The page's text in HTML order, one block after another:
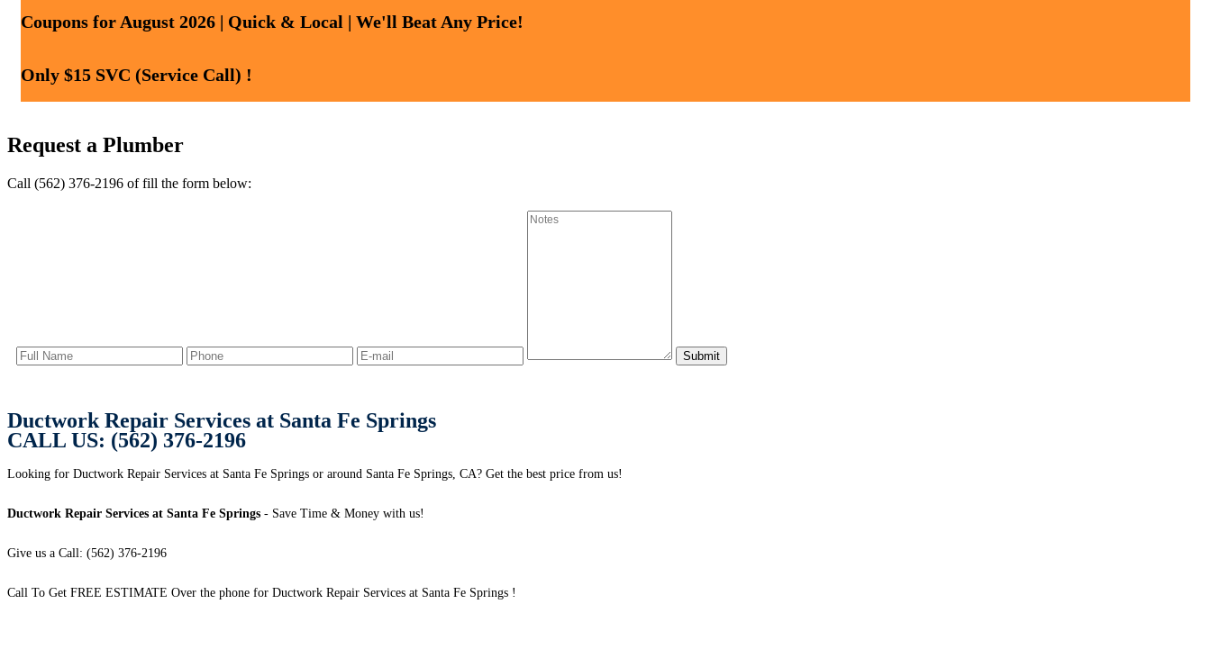
Coupons for August 2026 | Quick & Local | We'll Beat Any Price!
Only $15 SVC (Service Call) !
Request a Plumber
Call (562) 376-2196 of fill the form below:
Ductwork Repair Services at Santa Fe Springs
CALL US: (562) 376-2196
Looking for Ductwork Repair Services at Santa Fe Springs or around Santa Fe Springs, CA? Get the best price from us!
Ductwork Repair Services at Santa Fe Springs - Save Time & Money with us!
Give us a Call: (562) 376-2196
Call To Get FREE ESTIMATE Over the phone for Ductwork Repair Services at Santa Fe Springs !